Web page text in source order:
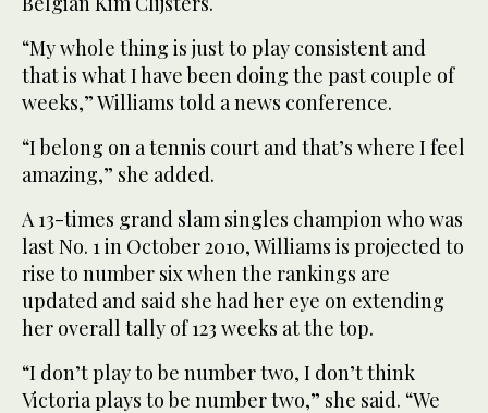
“My whole thing is just to play consistent and
that is what I have been doing the past couple of
weeks,” Williams told a news conference.
“I belong on a tennis court and that’s where I feel
amazing,” she added.
A 13-times grand slam singles champion who was
last No. 1 in October 2010, Williams is projected to
rise to number six when the rankings are
updated and said she had her eye on extending
her overall tally of 123 weeks at the top.
“I don’t play to be number two, I don’t think
Victoria plays to be number two,” she said. “We